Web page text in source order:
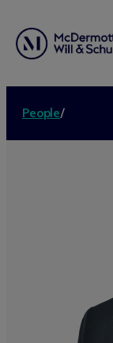
People/